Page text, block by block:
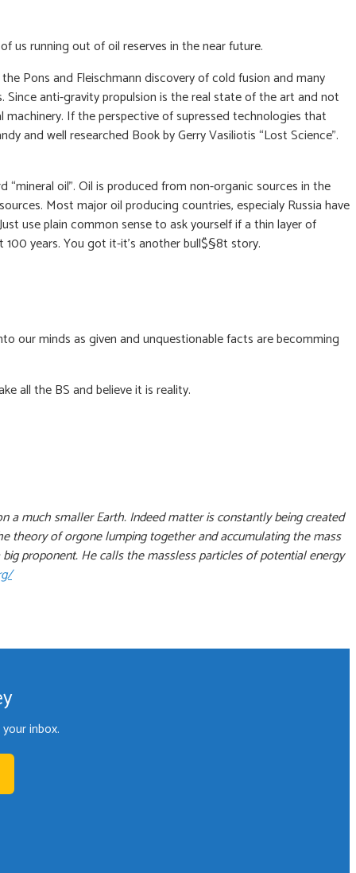
us running out of oil reserves in the near future.
Pons and Fleischmann discovery of cold fusion and many
Since anti-gravity propulsion is the real state of the art and not
If the perspective of supressed technologies that
and well researched Book by Gerry Vasiliotis “Lost Science”.
oil”. Oil is produced from non-organic sources in the
Most major oil producing countries, especialy Russia have
use plain common sense to ask yourself if a thin layer of
years. You got it-it’s another bull$§8t story.
our minds as given and unquestionable facts are becomming
all the BS and believe it is reality.
much smaller Earth. Indeed matter is constantly being created
theory of orgone lumping together and accumulating the mass
proponent. He calls the massless particles of potential energy
inbox.